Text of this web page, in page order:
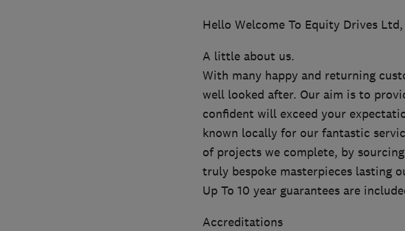
Hello Welcome To Equity Drives Ltd,
A little about us.
With many happy and returning
well looked after. Our aim is to
confident will exceed your
known locally for our fantastic
of projects we complete, by
truly bespoke masterpieces lasting
Up To 10 year guarantees are
Accreditations